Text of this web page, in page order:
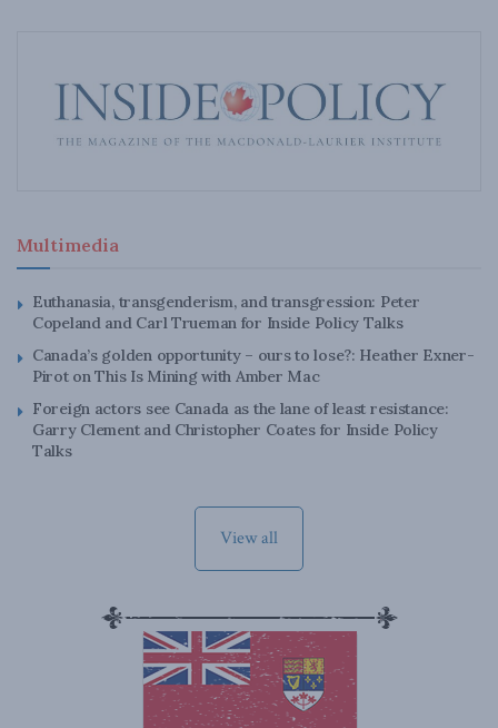
Multimedia
Euthanasia, transgenderism, and transgression: Peter
Copeland and Carl Trueman for Inside Policy Talks
Canada’s golden opportunity – ours to lose?: Heather Exner-
Pirot on This Is Mining with Amber Mac
Foreign actors see Canada as the lane of least resistance:
Garry Clement and Christopher Coates for Inside Policy
Talks
View all